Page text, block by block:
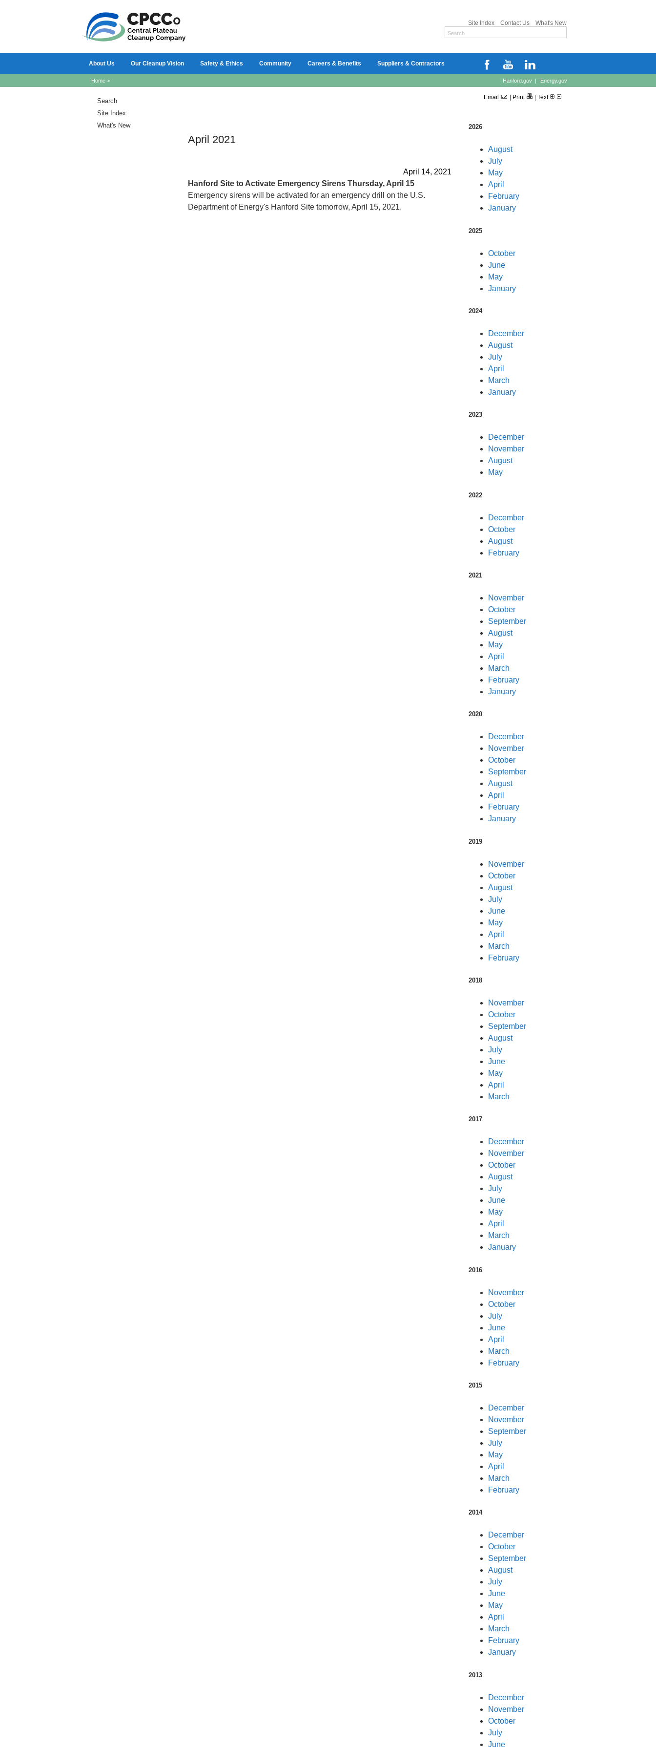
Site Index Contact Us What's New
About Us Our Cleanup Vision Safety & Ethics Community Careers & Benefits Suppliers & Contractors
Home > Hanford.gov | Energy.gov
Search
Site Index
What's New
Email Print Text
April 2021
April 14, 2021
Hanford Site to Activate Emergency Sirens Thursday, April 15
Emergency sirens will be activated for an emergency drill on the U.S.
Department of Energy's Hanford Site tomorrow, April 15, 2021.
2026
August
July
May
April
February
January
2025
October
June
May
January
2024
December
August
July
April
March
January
2023
December
November
August
May
2022
December
October
August
February
2021
November
October
September
August
May
April
March
February
January
2020
December
November
October
September
August
April
February
January
2019
November
October
August
July
June
May
April
March
February
2018
November
October
September
August
July
June
May
April
March
2017
December
November
October
August
July
June
May
April
March
January
2016
November
October
July
June
April
March
February
2015
December
November
September
July
May
April
March
February
2014
December
October
September
August
July
June
May
April
March
February
January
2013
December
November
October
July
June